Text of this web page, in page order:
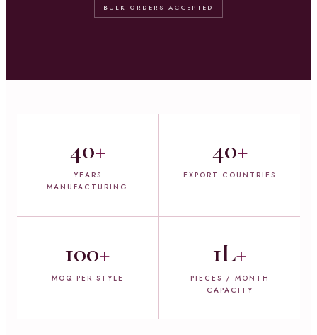
BULK ORDERS ACCEPTED
40+
YEARS
MANUFACTURING
40+
EXPORT COUNTRIES
100+
MOQ PER STYLE
1L+
PIECES / MONTH
CAPACITY